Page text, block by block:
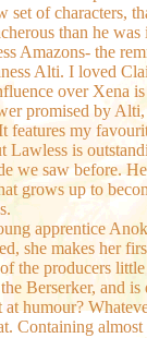
set of characters,
than he
Amazons- the
Alti. I loved
over Xena
promised by
my
is
we saw before.
grows up to
apprentice
she makes her
the producers little
Berserker, and
humour?